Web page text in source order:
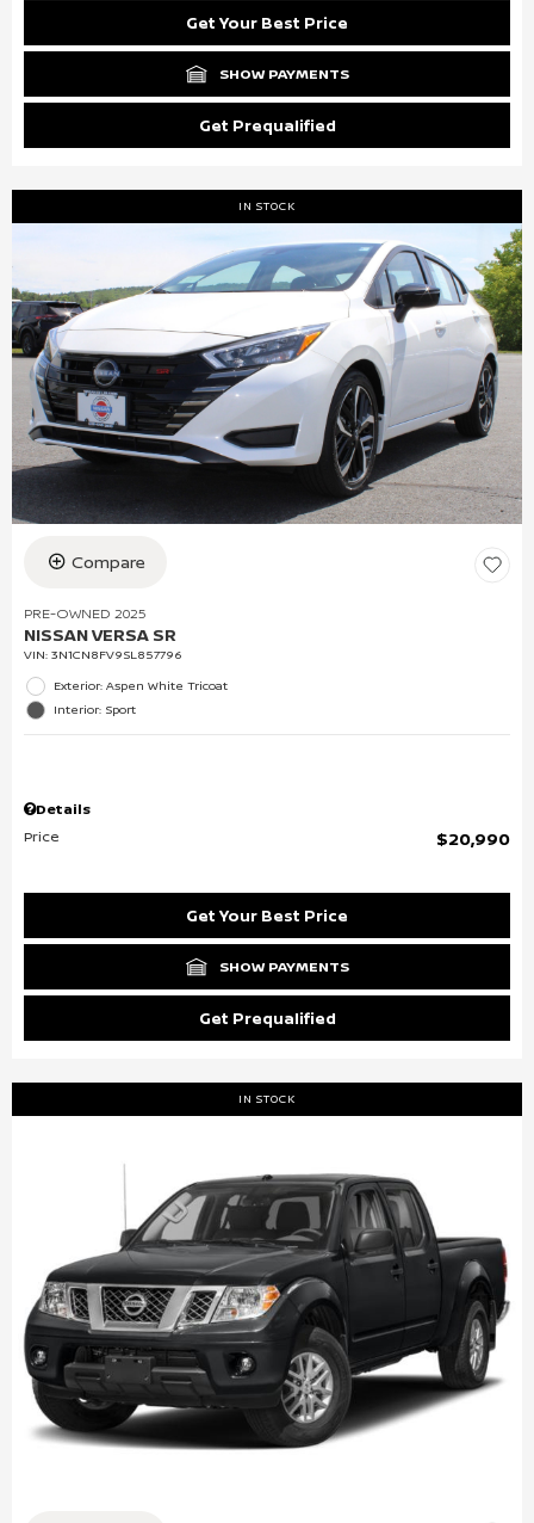
Get Your Best Price
SHOW PAYMENTS
Get Prequalified
IN STOCK
Compare
PRE-OWNED 2025
NISSAN VERSA SR
VIN: 3N1CN8FV9SL857796
Exterior: Aspen White Tricoat
Interior: Sport
Details
Price
$20,990
Get Your Best Price
SHOW PAYMENTS
Get Prequalified
IN STOCK